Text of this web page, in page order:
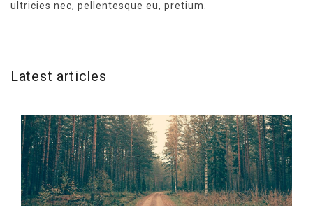
ultricies nec, pellentesque eu, pretium.
Latest articles